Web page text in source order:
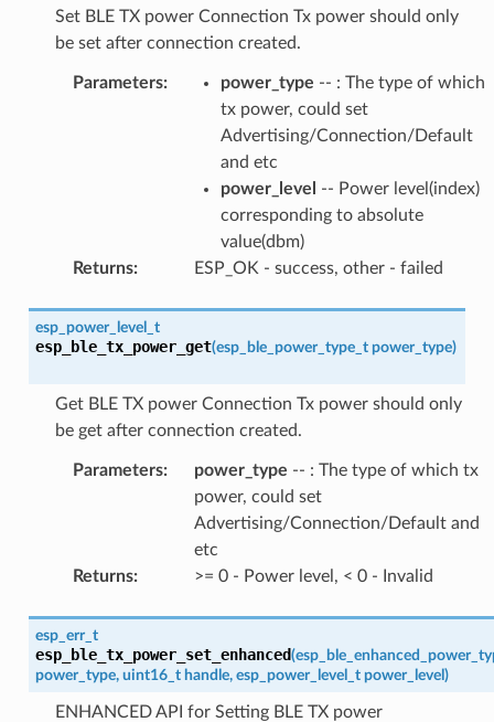
Set BLE TX power Connection Tx power should only
be set after connection created.
Parameters: power_type -- : The type of which
tx power, could set
Advertising/Connection/Default
and etc
power_level
-- Power level(index)
corresponding to absolute
value(dbm)
Returns: ESP_OK - success, other - failed
esp_power_level_t
esp_ble_tx_power_get(esp_ble_power_type_t power_type)
Get BLE TX power Connection Tx power should only
be get after connection created.
Parameters: power_type -- : The type of which tx
power, could set
Advertising/Connection/Default and
etc
Returns: >= 0 - Power level, < 0 - Invalid
esp_err_t
esp_ble_tx_power_set_enhanced(
power_type, uint16_t handle, esp_power_level_t power_level )
ENHANCED API for Setting BLE TX power